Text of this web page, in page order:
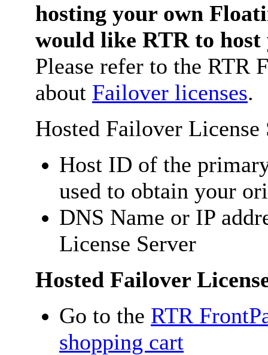
hosting your own
would like RTR to host
Please refer to the RTR
about Failover licenses.
Hosted Failover License
Host ID of the
used to obtain your
DNS Name or IP
License Server
Hosted Failover
Go to the RTR
shopping cart